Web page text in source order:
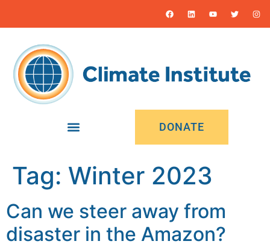
DONATE
Tag: Winter 2023
Can we steer away from
disaster in the Amazon?